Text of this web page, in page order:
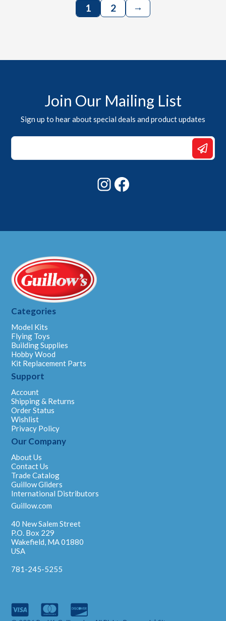
1 2 →
Join Our Mailing List
Sign up to hear about special deals and product updates
Email
Email
Instagram
Categories
Model Kits
Flying Toys
Building Supplies
Hobby Wood
Kit Replacement Parts
Support
Account
Shipping & Returns
Order Status
Wishlist
Privacy Policy
Our Company
About Us
Contact Us
Trade Catalog
Guillow Gliders
International Distributors
Guillow.com
40 New Salem Street
P.O. Box 229
Wakefield, MA 01880
USA
781-245-5255